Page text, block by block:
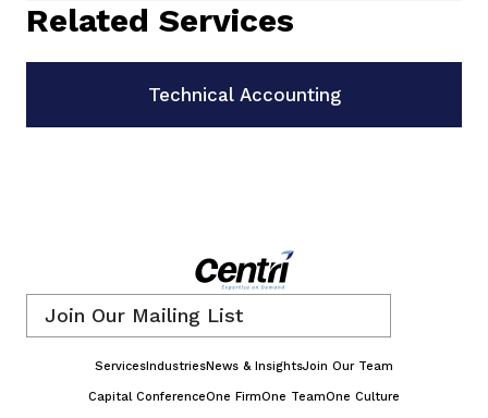
Related Services
Technical Accounting
ServicesIndustriesNews & InsightsJoin Our Team
Capital ConferenceOne FirmOne TeamOne Culture